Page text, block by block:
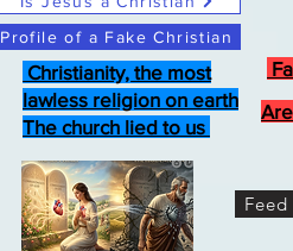
Profile of a Fake Christian
Christianity, the most
lawless religion on earth
The church lied to us